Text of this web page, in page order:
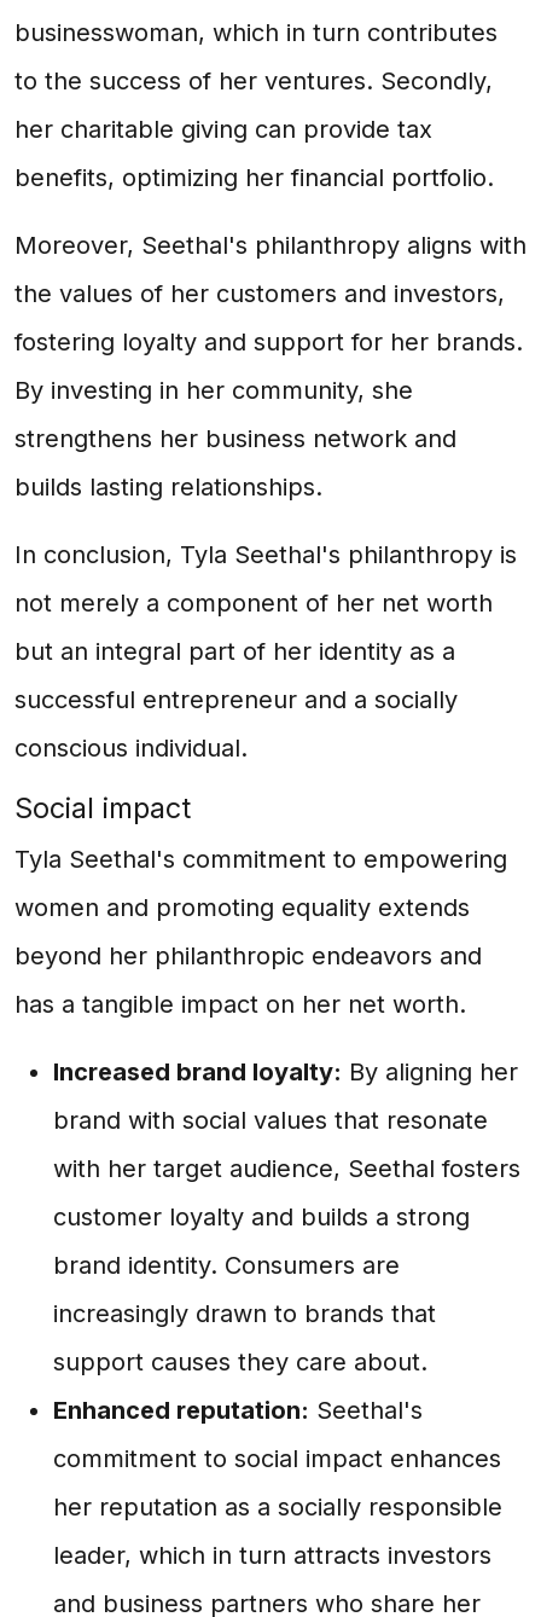
businesswoman, which in turn contributes
to the success of her ventures. Secondly,
her charitable giving can provide tax
benefits, optimizing her financial portfolio.
Moreover, Seethal's philanthropy aligns with
the values of her customers and investors,
fostering loyalty and support for her brands.
By investing in her community, she
strengthens her business network and
builds lasting relationships.
In conclusion, Tyla Seethal's philanthropy is
not merely a component of her net worth
but an integral part of her identity as a
successful entrepreneur and a socially
conscious individual.
Social impact
Tyla Seethal's commitment to empowering
women and promoting equality extends
beyond her philanthropic endeavors and
has a tangible impact on her net worth.
Increased brand loyalty: By aligning her
brand with social values that resonate
with her target audience, Seethal fosters
customer loyalty and builds a strong
brand identity. Consumers are
increasingly drawn to brands that
support causes they care about.
Enhanced reputation: Seethal's
commitment to social impact enhances
her reputation as a socially responsible
leader, which in turn attracts investors
and business partners who share her